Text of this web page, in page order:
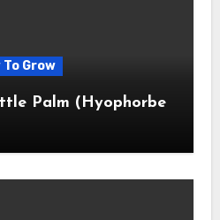
Grow
Palm (Hyophorbe